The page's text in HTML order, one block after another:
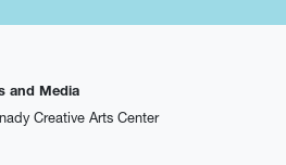
and Media
Creative Arts Center